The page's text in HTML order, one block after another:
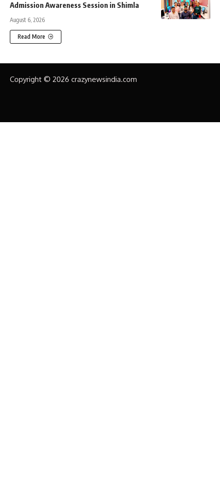
Admission Awareness Session in Shimla
August 6, 2026
Read More
Copyright © 2026 crazynewsindia.com